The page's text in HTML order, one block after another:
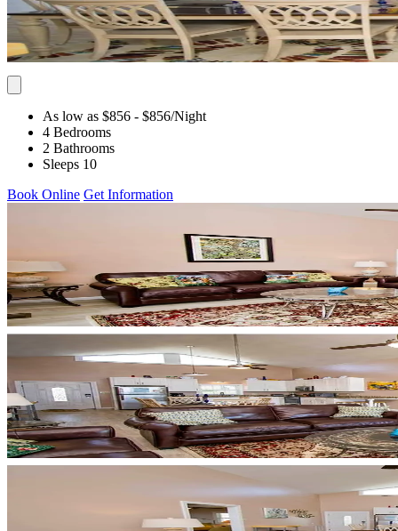
As low as $856 - $856/Night
4 Bedrooms
2 Bathrooms
Sleeps 10
Book Online Get Information